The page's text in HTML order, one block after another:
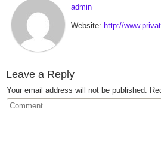
admin
Website: http://
Leave a Reply
Your email address will not be published.